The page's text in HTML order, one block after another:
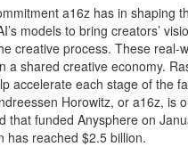
a16z has in shaping
models to bring creators’
creative process. These
a shared creative economy.
accelerate each stage of the
Horowitz, or a16z, is
that funded Anysphere on
has reached $2.5 billion.